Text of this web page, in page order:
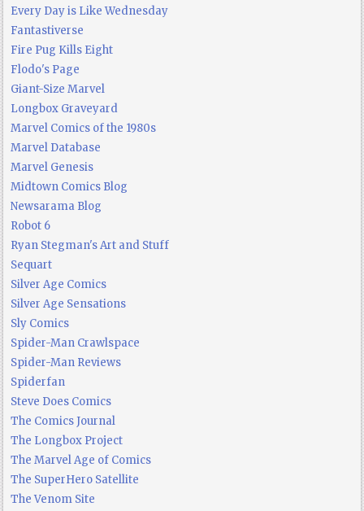
Every Day is Like Wednesday
Fantastiverse
Fire Pug Kills Eight
Flodo's Page
Giant-Size Marvel
Longbox Graveyard
Marvel Comics of the 1980s
Marvel Database
Marvel Genesis
Midtown Comics Blog
Newsarama Blog
Robot 6
Ryan Stegman's Art and Stuff
Sequart
Silver Age Comics
Silver Age Sensations
Sly Comics
Spider-Man Crawlspace
Spider-Man Reviews
Spiderfan
Steve Does Comics
The Comics Journal
The Longbox Project
The Marvel Age of Comics
The SuperHero Satellite
The Venom Site